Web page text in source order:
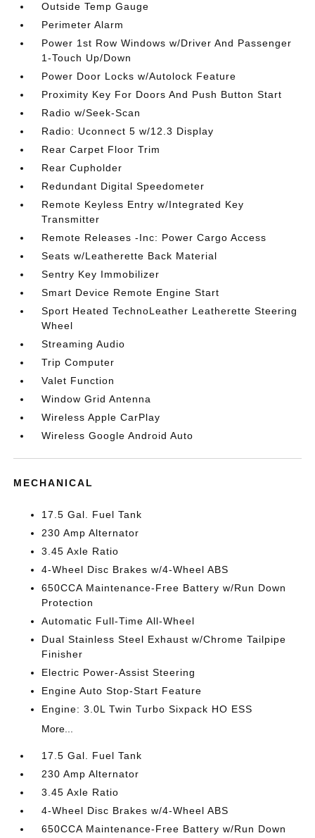
Outside Temp Gauge
Perimeter Alarm
Power 1st Row Windows w/Driver And Passenger
1-Touch Up/Down
Power Door Locks w/Autolock Feature
Proximity Key For Doors And Push Button Start
Radio w/Seek-Scan
Radio: Uconnect 5 w/12.3 Display
Rear Carpet Floor Trim
Rear Cupholder
Redundant Digital Speedometer
Remote Keyless Entry w/Integrated Key
Transmitter
Remote Releases -Inc: Power Cargo Access
Seats w/Leatherette Back Material
Sentry Key Immobilizer
Smart Device Remote Engine Start
Sport Heated TechnoLeather Leatherette Steering
Wheel
Streaming Audio
Trip Computer
Valet Function
Window Grid Antenna
Wireless Apple CarPlay
Wireless Google Android Auto
MECHANICAL
17.5 Gal. Fuel Tank
230 Amp Alternator
3.45 Axle Ratio
4-Wheel Disc Brakes w/4-Wheel ABS
650CCA Maintenance-Free Battery w/Run Down
Protection
Automatic Full-Time All-Wheel
Dual Stainless Steel Exhaust w/Chrome Tailpipe
Finisher
Electric Power-Assist Steering
Engine Auto Stop-Start Feature
Engine: 3.0L Twin Turbo Sixpack HO ESS
More...
17.5 Gal. Fuel Tank
230 Amp Alternator
3.45 Axle Ratio
4-Wheel Disc Brakes w/4-Wheel ABS
650CCA Maintenance-Free Battery w/Run Down